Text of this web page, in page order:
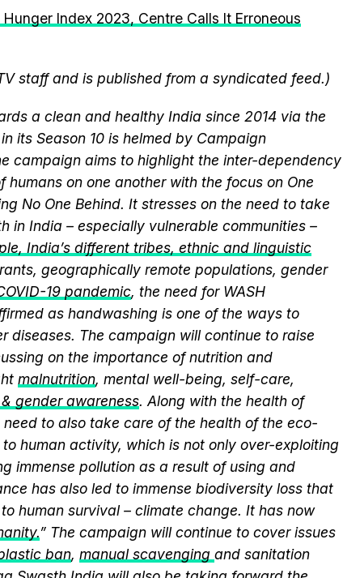
Hunger Index 2023, Centre Calls It Erroneous
staff and is published from a syndicated feed.)
a clean and healthy India since 2014 via the
its Season 10 is helmed by Campaign
campaign aims to highlight the inter-dependency
on one another with the focus on One
No One Behind. It stresses on the need to take
in India – especially vulnerable communities –
India’s different tribes, ethnic and linguistic
geographically remote populations, gender
19 pandemic, the need for WASH
as handwashing is one of the ways to
diseases. The campaign will continue to raise
on the importance of nutrition and
malnutrition, mental well-being, self-care,
gender awareness. Along with the health of
to also take care of the health of the eco-
human activity, which is not only over-exploiting
immense pollution as a result of using and
has also led to immense biodiversity loss that
human survival – climate change. It has now
” The campaign will continue to cover issues
ban, manual scavenging and sanitation